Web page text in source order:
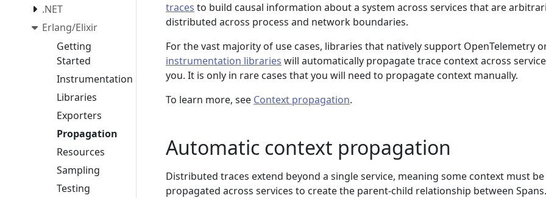
.NET
Erlang/Elixir
Getting
Started
Instrumentation
Libraries
Exporters
Propagation
Resources
Sampling
Testing
traces to build causal information about a system across services that are
distributed across process and network boundaries.
For the vast majority of use cases, libraries that natively support OpenTelemetry
instrumentation libraries will automatically propagate trace context across
you. It is only in rare cases that you will need to propagate context manually.
To learn more, see Context propagation.
Automatic context propagation
Distributed traces extend beyond a single service, meaning some context must be
propagated across services to create the parent-child relationship between